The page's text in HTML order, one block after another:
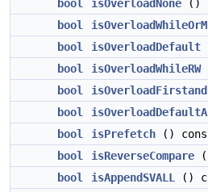
bool
isOverloadNone ()
bool
bool
isOverloadDefault
bool
isOverloadWhileRW
bool
bool
bool
isPrefetch ()
bool
isReverseCompare
bool
isAppendSVALL
()